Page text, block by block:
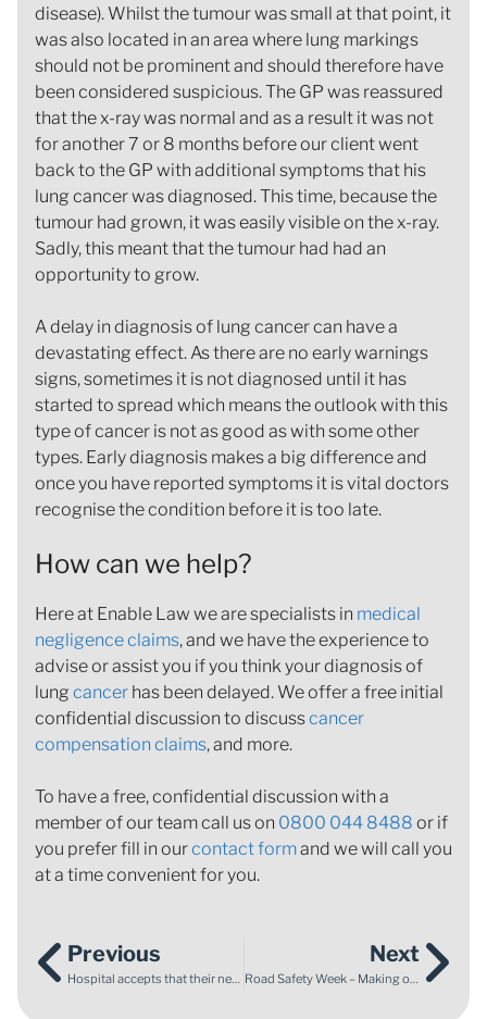
disease). Whilst the tumour was small at that point, it
was also located in an area where lung markings
should not be prominent and should therefore have
been considered suspicious. The GP was reassured
that the x-ray was normal and as a result it was not
for another 7 or 8 months before our client went
back to the GP with additional symptoms that his
lung cancer was diagnosed. This time, because the
tumour had grown, it was easily visible on the x-ray.
Sadly, this meant that the tumour had had an
opportunity to grow.
A delay in diagnosis of lung cancer can have a
devastating effect. As there are no early warnings
signs, sometimes it is not diagnosed until it has
started to spread which means the outlook with this
type of cancer is not as good as with some other
types. Early diagnosis makes a big difference and
once you have reported symptoms it is vital doctors
recognise the condition before it is too late.
How can we help?
Here at Enable Law we are specialists in medical
negligence claims, and we have the experience to
advise or assist you if you think your diagnosis of
lung cancer has been delayed. We offer a free initial
confidential discussion to discusscancer
compensation claims, and more.
To have a free, confidential discussion with a
member of our team call us on 0800 044 8488 or if
you prefer fill in ourcontact formand we will call you
at a time convenient for you.
Previous
Hospital accepts that their negligent advice regarding Reduced Fetal Movement caused the sad death of baby Eddie
Next
Road Safety Week – Making our roads safer and protecting young drivers